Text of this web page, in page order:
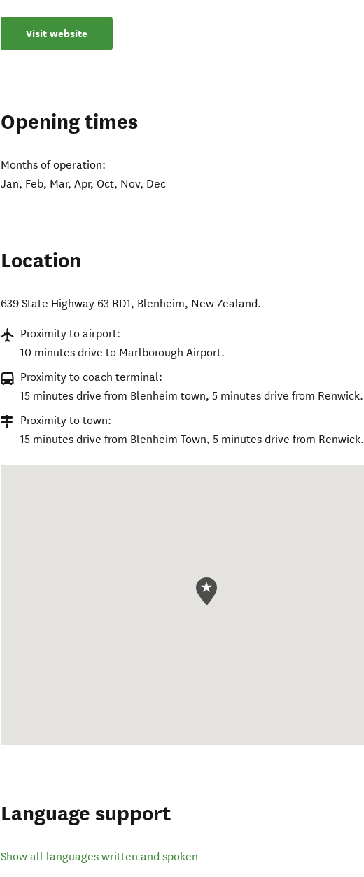
Visit website
Opening times
Months of operation:
Jan, Feb, Mar, Apr, Oct, Nov, Dec
Location
639 State Highway 63 RD1, Blenheim, New Zealand.
Proximity to airport:
10 minutes drive to Marlborough Airport.
Proximity to coach terminal:
15 minutes drive from Blenheim town, 5 minutes drive from Renwick.
Proximity to town:
15 minutes drive from Blenheim Town, 5 minutes drive from Renwick.
Language support
Show all languages written and spoken